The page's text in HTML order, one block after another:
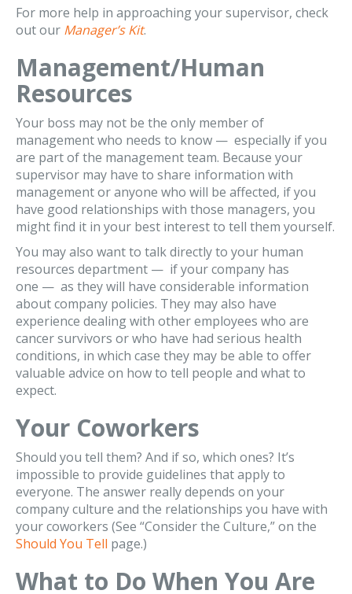
For more help in approaching your supervisor, check
out our Manager’s Kit.
Management/Human
Resources
Your boss may not be the only member of
management who needs to know — especially if you
are part of the management team. Because your
supervisor may have to share information with
management or anyone who will be affected, if you
have good relationships with those managers, you
might find it in your best interest to tell them yourself.
You may also want to talk directly to your human
resources department — if your company has
one — as they will have considerable information
about company policies. They may also have
experience dealing with other employees who are
cancer survivors or who have had serious health
conditions, in which case they may be able to offer
valuable advice on how to tell people and what to
expect.
Your Coworkers
Should you tell them? And if so, which ones? It’s
impossible to provide guidelines that apply to
everyone. The answer really depends on your
company culture and the relationships you have with
your coworkers (See “Consider the Culture,” on the
Should You Tell page.)
What to Do When You Are